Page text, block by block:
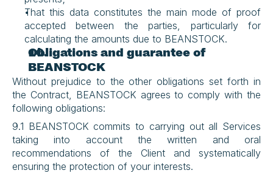
That this data constitutes the main mode of proof
accepted between the parties, particularly for
calculating the amounts due to BEANSTOCK.
Obligations and guarantee of
BEANSTOCK
Without prejudice to the other obligations set forth in
the Contract, BEANSTOCK agrees to comply with the
following obligations:
9.1 BEANSTOCK commits to carrying out all Services
taking into account the written and oral
recommendations of the Client and systematically
ensuring the protection of your interests.